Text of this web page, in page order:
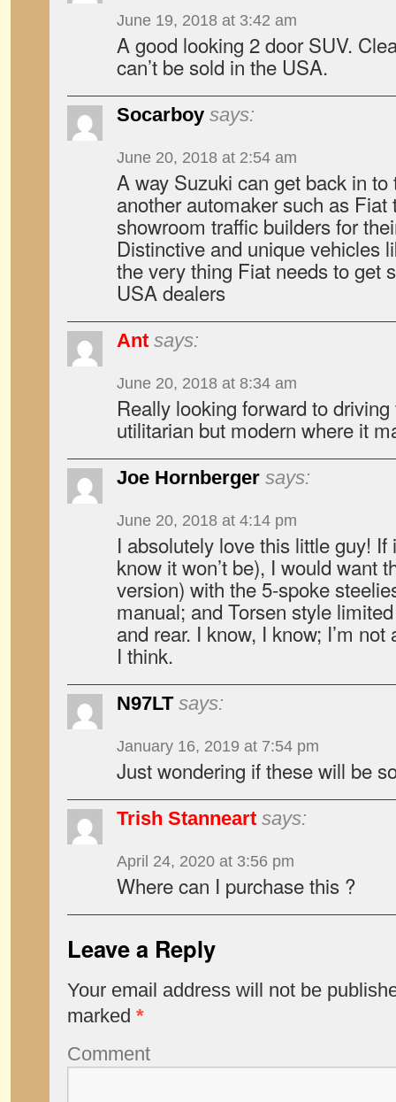
June 19, 2018 at 3:42 am
A good looking 2 door SUV.
can’t be sold in the USA.
Socarboy says:
June 20, 2018 at 2:54 am
A way Suzuki can get back in
another automaker such as
showroom traffic builders for
Distinctive and unique vehicles
the very thing Fiat needs to get
USA dealers
Ant says:
June 20, 2018 at 8:34 am
Really looking forward to
utilitarian but modern where it
Joe Hornberger says:
June 20, 2018 at 4:14 pm
I absolutely love this little guy!
know it won’t be), I would want
version) with the 5-spoke
manual; and Torsen style
and rear. I know, I know; I’m
I think.
N97LT says:
January 16, 2019 at 7:54 pm
Just wondering if these will be
Trish Stanneart says:
April 24, 2020 at 3:56 pm
Where can I purchase this ?
Leave a Reply
Your email address will not be
marked *
Comment